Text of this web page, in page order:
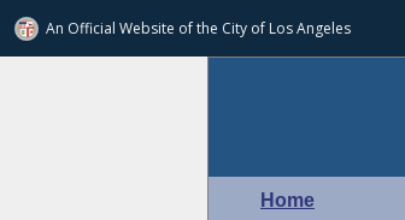
An Official Website ofthe City of Los Angeles
Home